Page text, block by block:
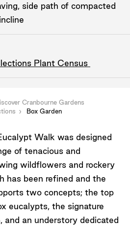
side path of compacted
Plant Census
Cranbourne Gardens
Box Garden
Walk was designed
of tenacious and
wildflowers and rockery
has been refined and the
two concepts; the top
eucalypts, the signature
and an understory dedicated